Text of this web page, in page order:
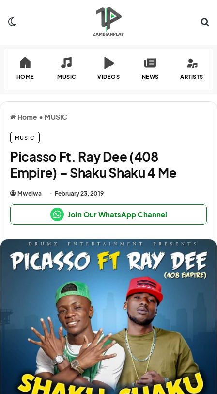
HOME MUSIC VIDEOS NEWS ARTISTS
Home • MUSIC
MUSIC
Picasso Ft. Ray Dee (408
Empire) – Shaku Shaku 4 Me
Mwelwa February 23, 2019
Join Our WhatsApp Channel